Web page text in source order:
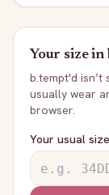
Your size in
b.tempt'd isn’t
usually wear
browser.
Your usual size